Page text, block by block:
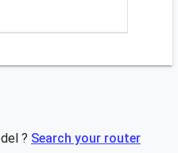
? Search your router